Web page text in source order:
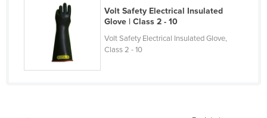
Congo (Brazzaville)
Congo (Kinshasa)
Costa Rica
Côte d'Ivoire
Volt Safety Electrical Insulated
Glove | Class 2 - 10
Volt Safety Electrical Insulated Glove,
Class 2 - 10